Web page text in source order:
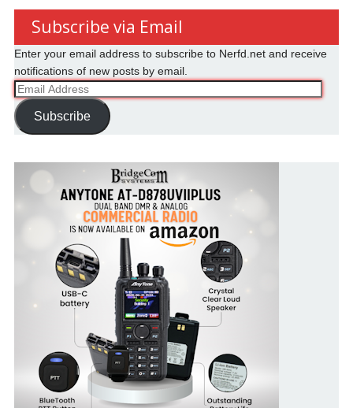
Subscribe via Email
Enter your email address to subscribe to Nerfd.net and receive
notifications of new posts by email.
Email
Address
Subscribe